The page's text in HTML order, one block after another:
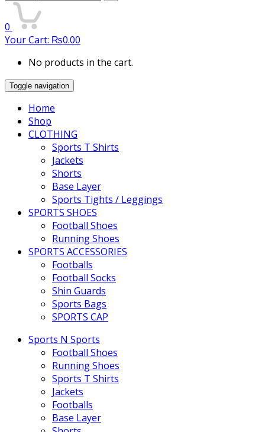
0
Your Cart: ₨0.00
No products in the cart.
Toggle navigation
Home
Shop
CLOTHING
Sports T Shirts
Jackets
Shorts
Base Layer
Sports Tights / Leggings
SPORTS SHOES
Football Shoes
Running Shoes
SPORTS ACCESSORIES
Footballs
Football Socks
Shin Guards
Sports Bags
SPORTS CAP
Sports N Sports
Football Shoes
Running Shoes
Sports T Shirts
Jackets
Footballs
Base Layer